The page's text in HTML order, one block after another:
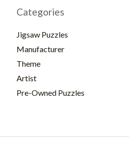
Categories
Jigsaw Puzzles
Manufacturer
Theme
Artist
Pre-Owned Puzzles